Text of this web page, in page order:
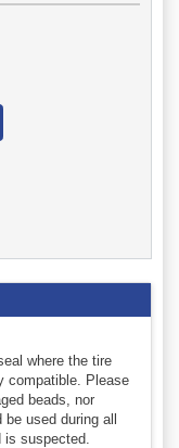
where the tire
compatible. Please
beads, nor
used during all
suspected.